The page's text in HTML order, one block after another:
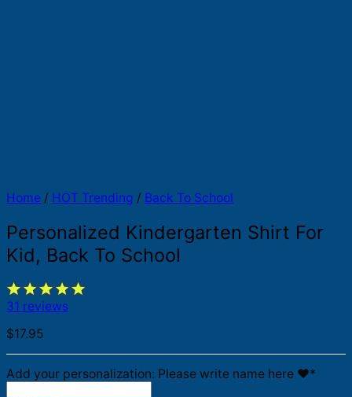
Home / HOT Trending / Back To School
Personalized Kindergarten Shirt For
Kid, Back To School
31 reviews
$17.95
Add your personalization: Please write name here ♥️*